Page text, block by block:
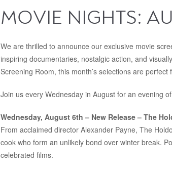
MOVIE NIGHTS:
We are thrilled to announce our exclusive movie
inspiring documentaries, nostalgic action, and
Screening Room, this month’s selections are
Join us every Wednesday in August for an evening
Wednesday, August 6th – New Release – The
From acclaimed director Alexander Payne, The
cook who form an unlikely bond over winter break.
celebrated films.